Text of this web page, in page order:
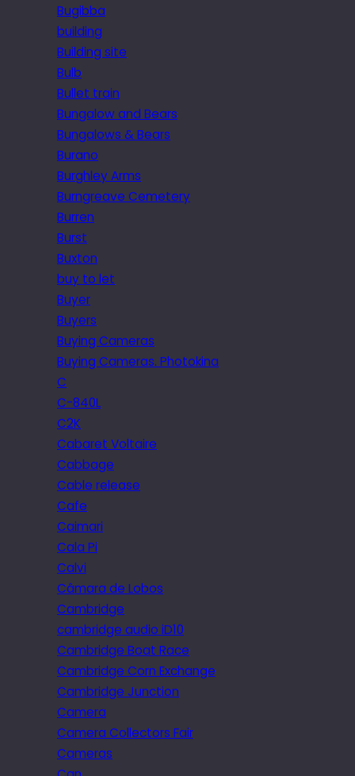
Bugibba
building
Building site
Bulb
Bullet train
Bungalow and Bears
Bungalows & Bears
Burano
Burghley Arms
Burngreave Cemetery
Burren
Burst
Buxton
buy to let
Buyer
Buyers
Buying Cameras
Buying Cameras. Photokina
C
C-840L
C2K
Cabaret Voltaire
Cabbage
Cable release
Cafe
Caimari
Cala Pi
Calvi
Câmara de Lobos
Cambridge
cambridge audio iD10
Cambridge Boat Race
Cambridge Corn Exchange
Cambridge Junction
Camera
Camera Collectors Fair
Cameras